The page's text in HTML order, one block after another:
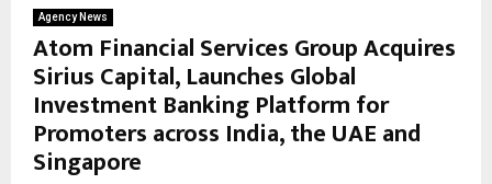
Agency News
Atom Financial Services Group Acquires
Sirius Capital, Launches Global
Investment Banking Platform for
Promoters across India, the UAE and
Singapore